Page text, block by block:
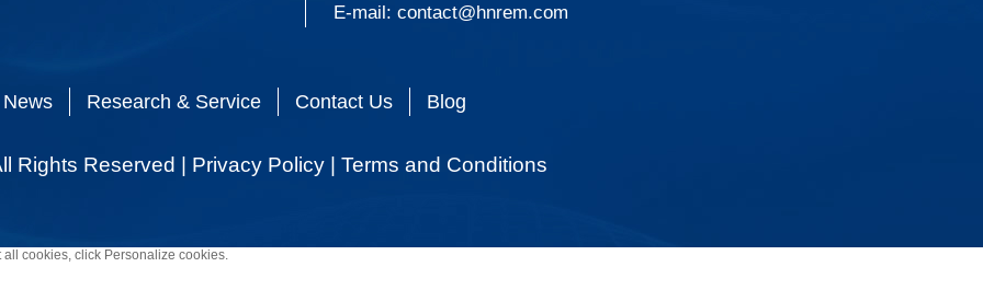
E-mail:contact@hnrem.com
News Research & Service Contact Us Blog
Rights Reserved | Privacy Policy |Terms and Conditions
cookies, click Personalize cookies.